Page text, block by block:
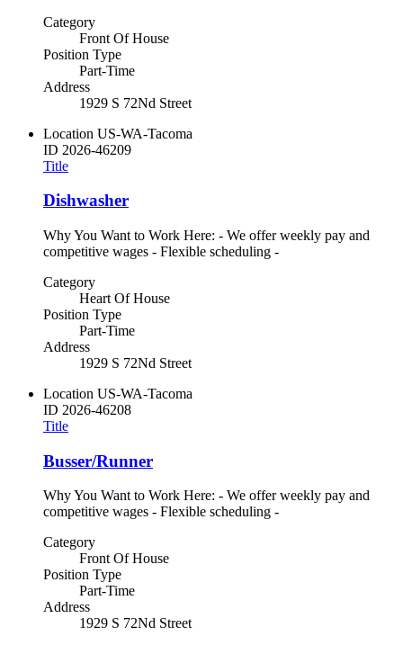
Category
Front Of House
Position Type
Part-Time
Address
1929 S 72Nd Street
Location US-WA-Tacoma
ID 2026-46209
Title
Dishwasher
Why You Want to Work Here: - We offer weekly pay and
competitive wages - Flexible scheduling -
Category
Heart Of House
Position Type
Part-Time
Address
1929 S 72Nd Street
Location US-WA-Tacoma
ID 2026-46208
Title
Busser/Runner
Why You Want to Work Here: - We offer weekly pay and
competitive wages - Flexible scheduling -
Category
Front Of House
Position Type
Part-Time
Address
1929 S 72Nd Street